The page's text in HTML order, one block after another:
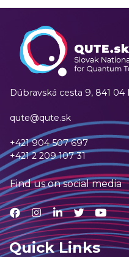
Dúbravská cesta 9, 841 04
qute@qute.sk
+421 904 507 697
+421 2 209 107 31
Find us on social media
Quick Links